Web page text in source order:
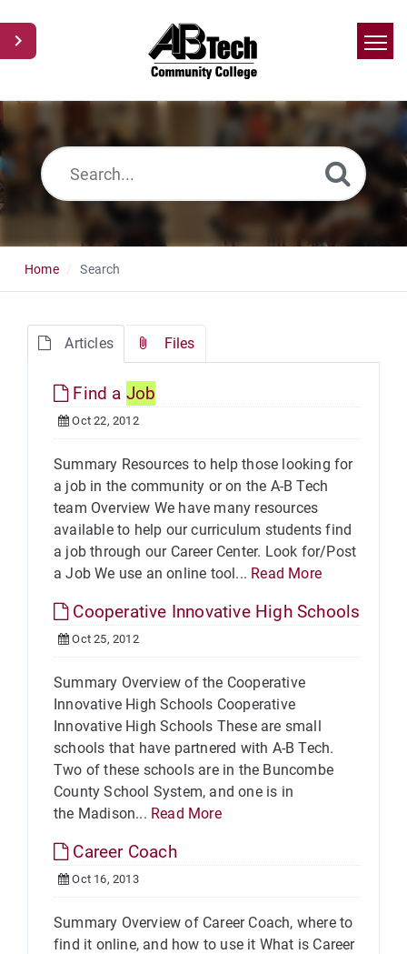
Home
Home Search
Articles Files
Find a Job
Oct 22, 2012
Summary Resources to help those looking for
a job in the community or on the A-B Tech
team Overview We have many resources
available to help our curriculum students find
a job through our Career Center. Look for/Post
a Job We use an online tool... Read More
Cooperative Innovative High Schools
Oct 25, 2012
Summary Overview of the Cooperative
Innovative High Schools Cooperative
Innovative High Schools These are small
schools that have partnered with A-B Tech.
Two of these schools are in the Buncombe
County School System, and one is in
the Madison... Read More
Career Coach
Oct 16, 2013
Summary Overview of Career Coach, where to
find it online, and how to use it What is Career